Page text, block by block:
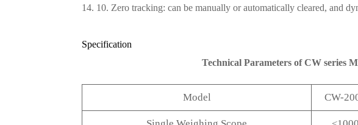
14. 10. Zero tracking: can be manually or automatically cleared, and
Specification
Technical Parameters of CW series
Model CW-